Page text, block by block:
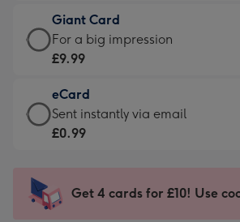
little
messages
-
132
x
185
£5.99
-
Moonpig
-
Dimensions:
205
mm
Giant Card
Giant
Card
£9.99
-
For
impression
-
For a big impression
£9.99
eCard
eCard
-
Sent
instantly
Sent instantly via email
£0.99
Get 4 cards for £10! Use